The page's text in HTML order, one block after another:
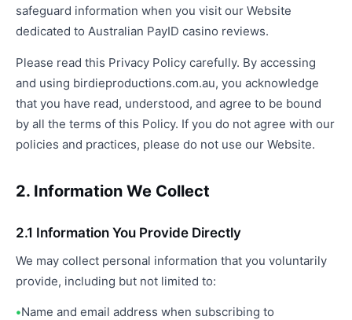
safeguard information when you visit our Website
dedicated to Australian PayID casino reviews.
Please read this Privacy Policy carefully. By accessing
and using birdieproductions.com.au, you acknowledge
that you have read, understood, and agree to be bound
by all the terms of this Policy. If you do not agree with our
policies and practices, please do not use our Website.
2. Information We Collect
2.1 Information You Provide Directly
We may collect personal information that you voluntarily
provide, including but not limited to:
Name and email address when subscribing to